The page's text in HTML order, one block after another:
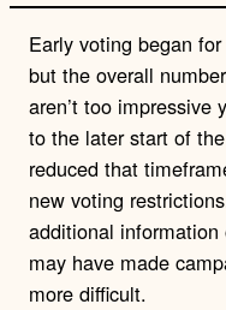
Early voting began
but the overall
aren’t too impressive
to the later start of
reduced that
new voting
additional
may have made
more difficult.